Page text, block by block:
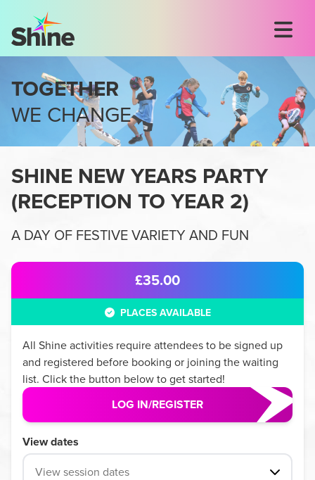
TOGETHER
WE CHANGE
SHINE NEW YEARS PARTY
(RECEPTION TO YEAR 2)
A DAY OF FESTIVE VARIETY AND FUN
£35.00
PLACES AVAILABLE
All Shineactivities require attendees to be signed up
and registered before booking or joining the waiting
list. Click the button below to get started!
LOG IN/REGISTER
View dates
View session dates